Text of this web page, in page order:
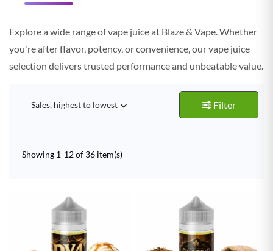
Explore a wide range of vape juice at Blaze & Vape. Whether
you're after flavor, potency, or convenience, our vape juice
selection delivers trusted performance and unbeatable value.
Sales, highest to lowest  Filter
Showing 1-12 of 36 item(s)